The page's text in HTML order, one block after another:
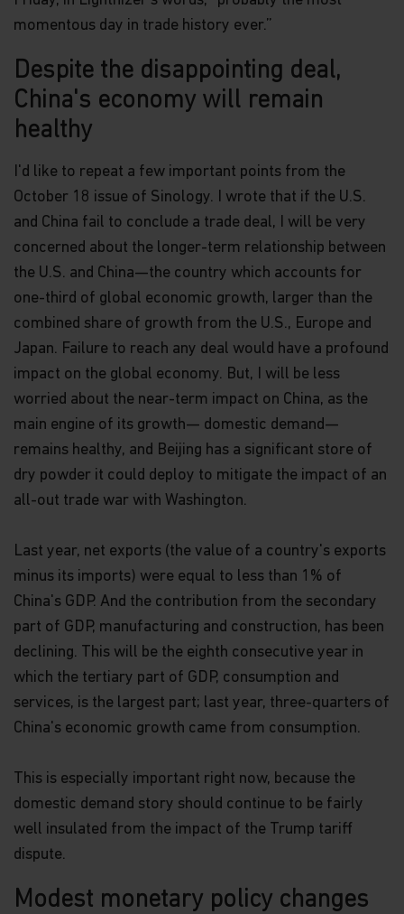
momentous day in trade history ever.”
Despite the disappointing deal,
China's economy will remain
healthy
I'd like to repeat a few important points from the
October 18 issue of Sinology. I wrote that if the U.S.
and China fail to conclude a trade deal, I will be very
concerned about the longer-term relationship between
the U.S. and China—the country which accounts for
one-third of global economic growth, larger than the
combined share of growth from the U.S., Europe and
Japan. Failure to reach any deal would have a profound
impact on the global economy. But, I will be less
worried about the near-term impact on China, as the
main engine of its growth— domestic demand—
remains healthy, and Beijing has a significant store of
dry powder it could deploy to mitigate the impact of an
all-out trade war with Washington.
Last year, net exports (the value of a country's exports
minus its imports) were equal to less than 1% of
China's GDP. And the contribution from the secondary
part of GDP, manufacturing and construction, has been
declining. This will be the eighth consecutive year in
which the tertiary part of GDP, consumption and
services, is the largest part; last year, three-quarters of
China's economic growth came from consumption.
This is especially important right now, because the
domestic demand story should continue to be fairly
well insulated from the impact of the Trump tariff
dispute.
Modest monetary policy changes